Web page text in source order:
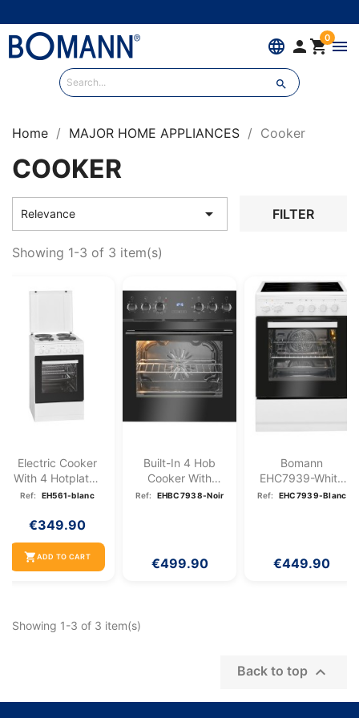
language  0menu

Home MAJOR HOME APPLIANCES Cooker
COOKER
Relevance  FILTER
Showing 1-3 of 3 item(s)
Electric Cooker
With 4 Hotplates
And 48L Oven...
Ref: EH561-blanc
€349.90
shopping_cartADD TO CART
Built-In 4 Hob
Cooker With
Oven 57L Black...
Ref: EHBC7938-Noir
€499.90
Bomann
EHC7939-White
4 Hob Electric
Ref: EHC7939-Blanc
€449.90
Showing 1-3 of 3 item(s)
Back to top 